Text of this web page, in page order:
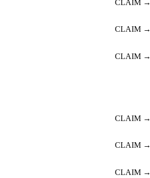
CLAIM →
CLAIM →
CLAIM →
CLAIM →
CLAIM →
CLAIM →